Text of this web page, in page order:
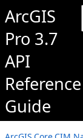
ArcGIS
Pro 3.7
API
Reference
Guide